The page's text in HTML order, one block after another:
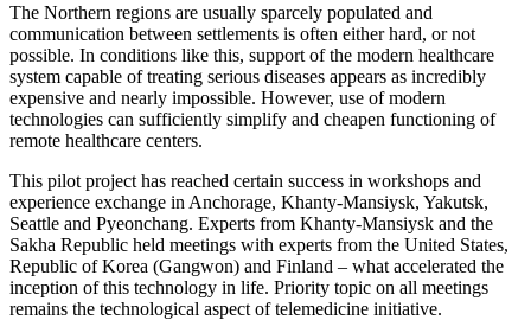
The Northern regions are usually sparcely populated and
communication between settlements is often either hard, or not
possible. In conditions like this, support of the modern healthcare
system capable of treating serious diseases appears as incredibly
expensive and nearly impossible. However, use of modern
technologies can sufficiently simplify and cheapen functioning of
remote healthcare centers.
This pilot project has reached certain success in workshops and
experience exchange in Anchorage, Khanty-Mansiysk, Yakutsk,
Seattle and Pyeonchang. Experts from Khanty-Mansiysk and the
Sakha Republic held meetings with experts from the United States,
Republic of Korea (Gangwon) and Finland – what accelerated the
inception of this technology in life. Priority topic on all meetings
remains the technological aspect of telemedicine initiative.